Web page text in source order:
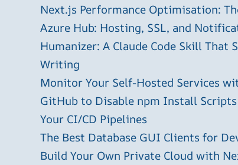
Next.js Performance Optimisation:
Azure Hub: Hosting, SSL, and
Humanizer: A Claude Code Skill That
Writing
Monitor Your Self-Hosted Services
GitHub to Disable npm Install
Your CI/CD Pipelines
The Best Database GUI Clients for
Build Your Own Private Cloud with